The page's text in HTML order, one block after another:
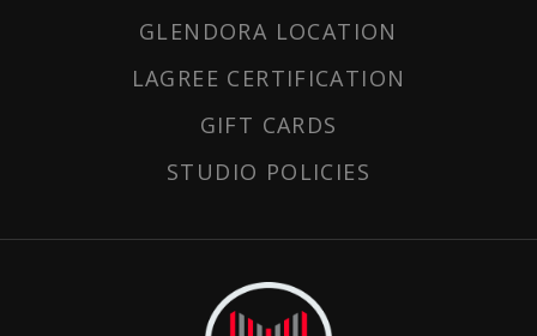
GLENDORA LOCATION
LAGREE CERTIFICATION
GIFT CARDS
STUDIO POLICIES